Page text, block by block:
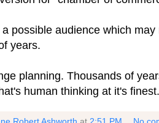
possible audience which
years.
planning. Thousands of
human thinking at it's finest.